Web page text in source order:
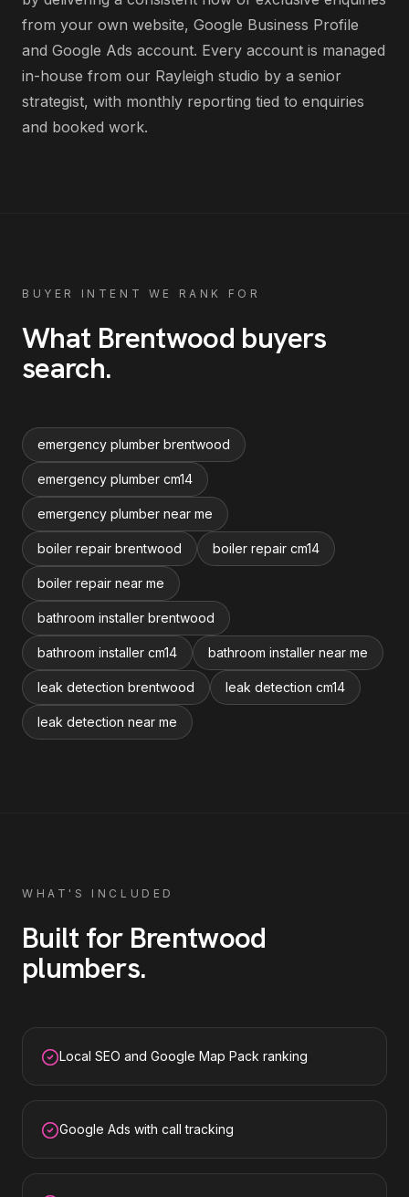
from your own website, Google Business Profile
and Google Ads account. Every account is managed
in-house from our Rayleigh studio by a senior
strategist, with monthly reporting tied to enquiries
and booked work.
BUYER INTENT WE RANK FOR
What Brentwood buyers
search.
emergency plumber brentwood
emergency plumber cm14
emergency plumber near me
boiler repair brentwood boiler repair cm14
boiler repair near me
bathroom installer brentwood
bathroom installer cm14 bathroom installer near me
leak detection brentwood leak detection cm14
leak detection near me
WHAT'S INCLUDED
Built for Brentwood
plumbers.
Local SEO and Google Map Pack ranking
Google Ads with call tracking